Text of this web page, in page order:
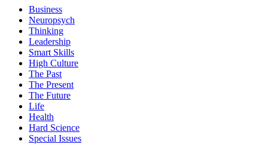
Business
Neuropsych
Thinking
Leadership
Smart Skills
High Culture
The Past
The Present
The Future
Life
Health
Hard Science
Special Issues